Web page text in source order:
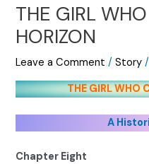
THE GIRL
HORIZON
Leave a Comment /Story
THE GIRL WHO
A
Chapter Eight